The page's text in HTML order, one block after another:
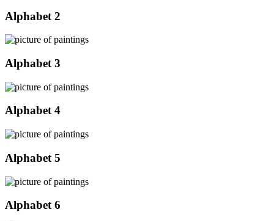
Alphabet 2
Alphabet 3
Alphabet 4
Alphabet 5
Alphabet 6